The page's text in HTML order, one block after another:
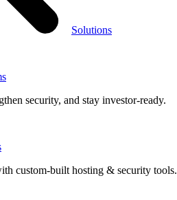
Solutions
security, and stay investor-ready.
custom-built hosting & security tools.